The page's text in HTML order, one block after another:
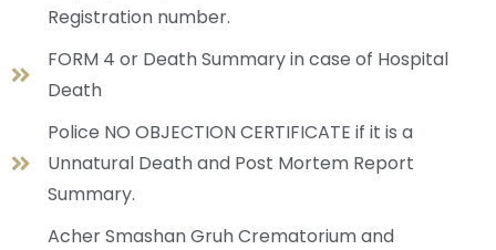
Registration number.
FORM 4 or Death Summary in case of Hospital
Death
Police NO OBJECTION CERTIFICATE if it is a
Unnatural Death and Post Mortem Report
Summary.
Acher Smashan Gruh Crematorium and